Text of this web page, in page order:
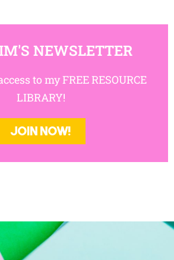
NEWSLETTER
to my FREE RESOURCE
LIBRARY!
JOIN NOW!